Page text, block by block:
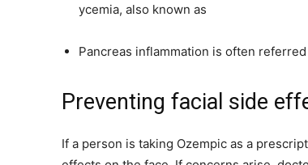
ycemia, also known as
Pancreas inflammation is often
Preventing facial side
If a person is taking Ozempic as a